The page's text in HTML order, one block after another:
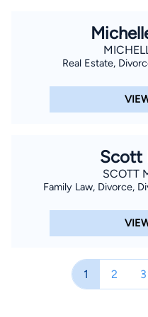
and 2002, 2004 , 2006
State Republican convention since
Follett who settled in
Pass in Brazoria County.
Republic of Texas. Mr.
in Lake Jackson, where
previously led an adult
Will, a student at Texas
at Brazoswood High
Ralph W. Gilbert, a long-
Mae Follett Gilbert a
Real Estate,
Scott
SCOTT
Family Law, Divorce,
1 2 3